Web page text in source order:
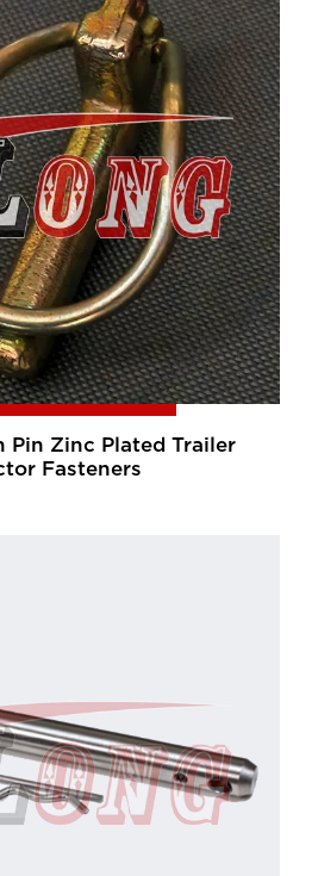
Pin Zinc Plated Trailer
Fasteners